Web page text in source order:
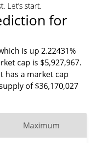
Let’s start.
for
is up 2.22431%
cap is $5,927,967.
has a market cap
of $36,170,027
Maximum